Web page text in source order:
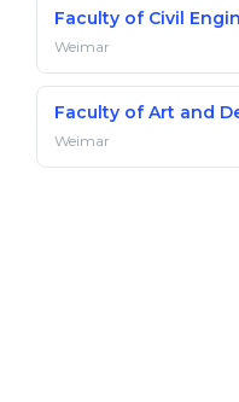
Faculty of Civil
Weimar
Faculty of Art and
Weimar